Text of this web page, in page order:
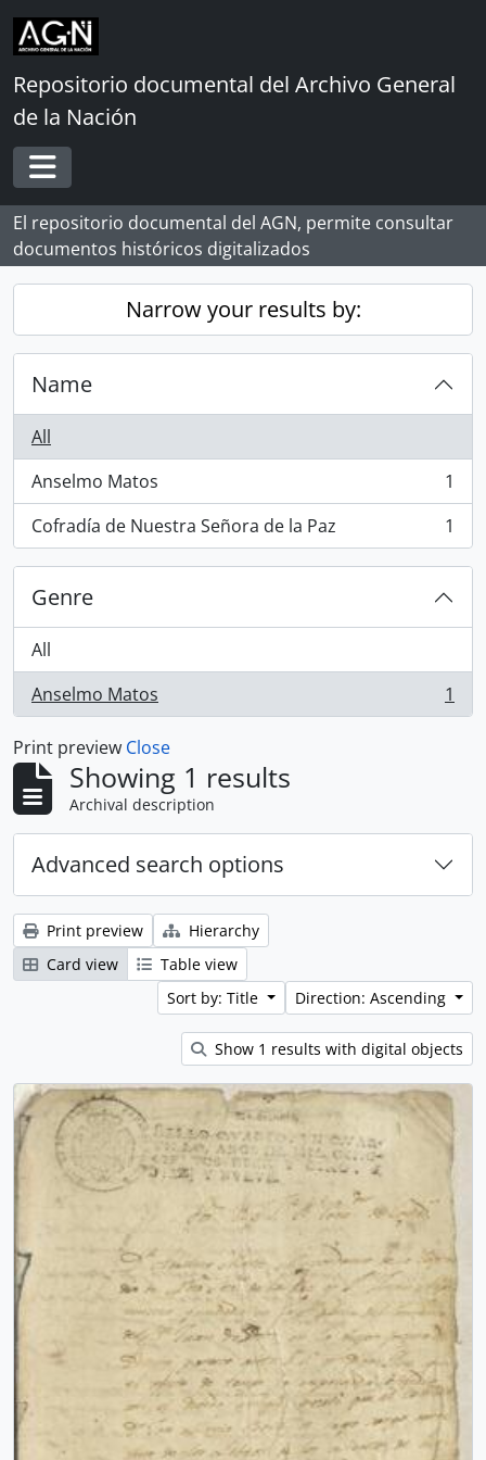
Skip to main content
Repositorio documental del Archivo General
de la Nación
Toggle navigation
El repositorio documental del AGN, permite consultar
documentos históricos digitalizados
Narrow your results by:
Name
All
Anselmo Matos
, 1 results
1
Cofradía de Nuestra Señora de la Paz
, 1 results 1
Genre
All
Anselmo Matos
, 1 results 1
Print preview Close
Showing 1 results
Archival description
Advanced search options
Print preview
Hierarchy
Card view
Table view
Sort by: Title
Direction: Ascending
Show 1 results with digital objects